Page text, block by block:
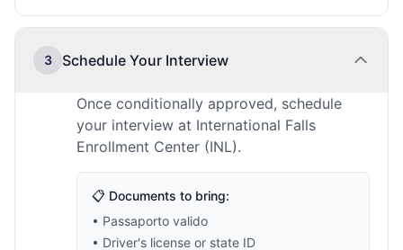
3 Schedule Your Interview
Once conditionally approved, schedule
your interview at International Falls
Enrollment Center (INL).
📋 Documents to bring:
• Passaporto valido
• Driver's license or state ID